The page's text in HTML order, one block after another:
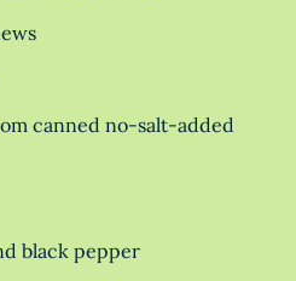
canned no-salt-added
black pepper